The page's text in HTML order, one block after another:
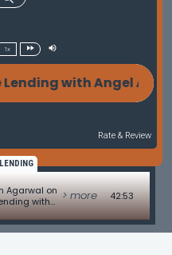
1x
Angel AI with
Rate & Review
Agarwal on
with
of SunWest
> more 42:53